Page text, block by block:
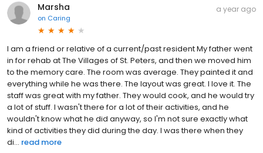
Marsha
on Caring
a year ago
I am a friend or relative of a current/past resident My father went
in for rehab at The Villages of St. Peters, and then we moved him
to the memory care. The room was average. They painted it and
everything while he was there. The layout was great. I love it. The
staff was great with my father. They would cook, and he would try
a lot of stuff. I wasn't there for a lot of their activities, and he
wouldn't know what he did anyway, so I'm not sure exactly what
kind of activities they did during the day. I was there when they
di... read more